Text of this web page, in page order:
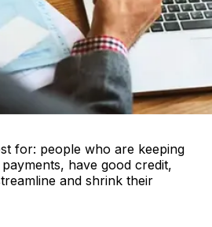
for: people who are keeping
have good credit,
and shrink their